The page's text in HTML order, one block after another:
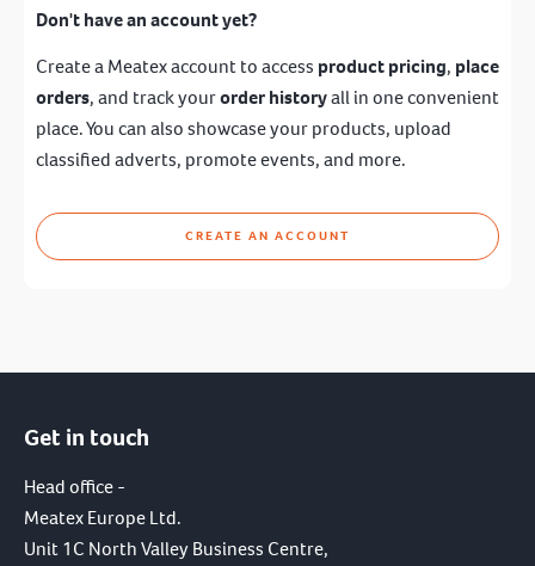
Don't have an account yet?
Create a Meatex account to access product pricing, place
orders, and track yourorder historyall in one convenient
place. You can also showcase your products, upload
classified adverts, promote events, and more.
CREATE AN ACCOUNT
Get in touch
Head office -
Meatex Europe Ltd.
Unit 1C North Valley Business Centre,